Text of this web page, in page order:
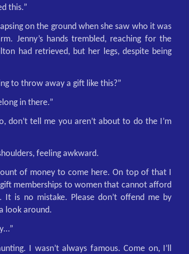
this.”
on the ground when she saw who it was
Jenny’s hands trembled, reaching for the
had retrieved, but her legs, despite being
to throw away a gift like this?”
in there.”
don’t tell me you aren’t about to do the I’m
feeling awkward.
of money to come here. On top of that I
memberships to women that cannot afford
is no mistake. Please don’t offend me by
look around.
I wasn’t always famous. Come on, I’ll